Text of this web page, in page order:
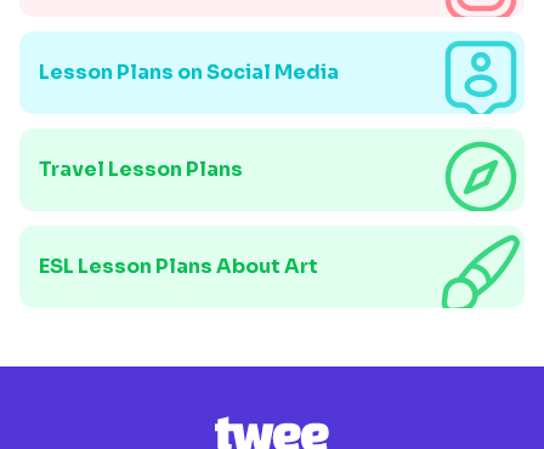
Lesson Plans on Social Media
Travel Lesson Plans
ESL Lesson Plans About Art